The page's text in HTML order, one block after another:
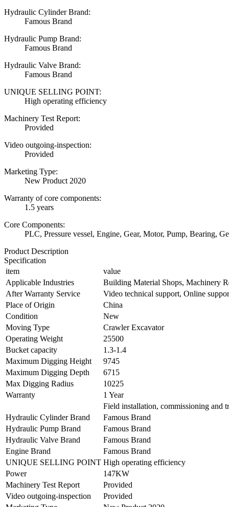
Hydraulic Cylinder Brand:
Famous Brand
Hydraulic Pump Brand:
Famous Brand
Hydraulic Valve Brand:
Famous Brand
UNIQUE SELLING POINT:
High operating efficiency
Machinery Test Report:
Provided
Video outgoing-inspection:
Provided
Marketing Type:
New Product 2020
Warranty of core components:
1.5 years
Core Components:
PLC, Pressure vessel, Engine, Gear, Motor, Pump, Bearing,
Product Description
Specification
item
value
Applicable Industries
Building Material Shops, Machinery
After Warranty Service
Video technical support, Online
Place of Origin
China
Condition
New
Moving Type
Crawler Excavator
Operating Weight
25500
Bucket capacity
1.3-1.4
Maximum Digging Height
9745
Maximum Digging Depth
6715
Max Digging Radius
10225
Warranty
1 Year
Field installation, commissioning and
Hydraulic Cylinder Brand
Famous Brand
Hydraulic Pump Brand
Famous Brand
Hydraulic Valve Brand
Famous Brand
Engine Brand
Famous Brand
UNIQUE SELLING POINT High operating efficiency
Power
147KW
Machinery Test Report
Provided
Video outgoing-inspection
Provided